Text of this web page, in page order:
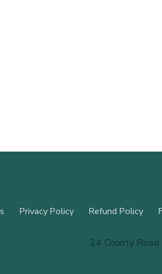
Privacy Policy Refund Policy
24 County